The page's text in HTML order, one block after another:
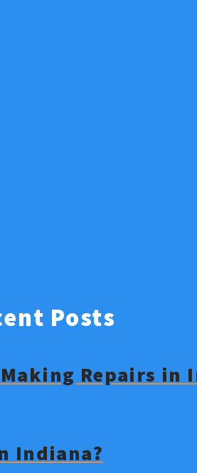
Posts
Repairs in
Indiana?